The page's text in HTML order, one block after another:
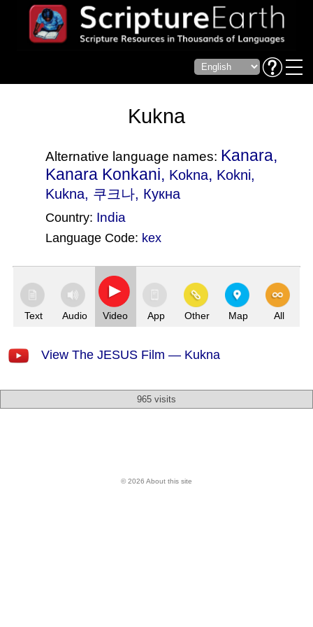
Kukna
Alternative language names: Kanara,
Kanara Konkani, Kokna, Kokni,
Kukna, 쿠크나, Кукна
Country: India
Language Code: kex
Text Audio Video App Other Map All
View The JESUS Film — Kukna
965 visits
© 2026 About this site